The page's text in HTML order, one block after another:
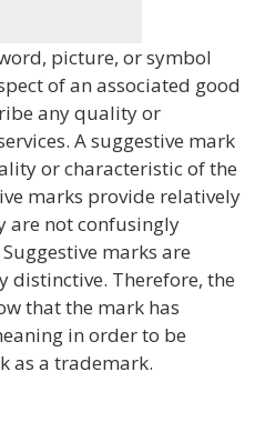
picture, or symbol
of an associated good
any quality or
A suggestive mark
or characteristic of the
marks provide relatively
are not confusingly
marks are
distinctive. Therefore, the
that the mark has
in order to be
as a trademark.